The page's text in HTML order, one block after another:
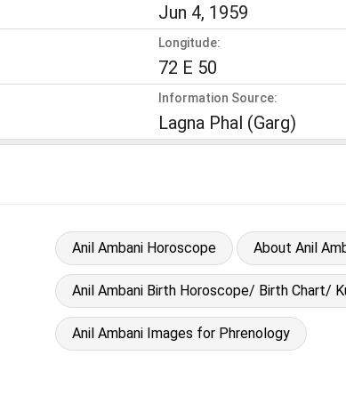
Jun 4, 1959
Longitude:
72 E 50
Information Source:
Lagna Phal (Garg)
Anil Ambani Horoscope About Anil
Anil Ambani Birth Horoscope/ Birth Chart/
Anil Ambani Images for Phrenology